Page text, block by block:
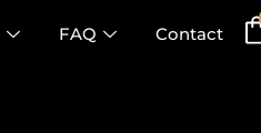
FAQ Contact